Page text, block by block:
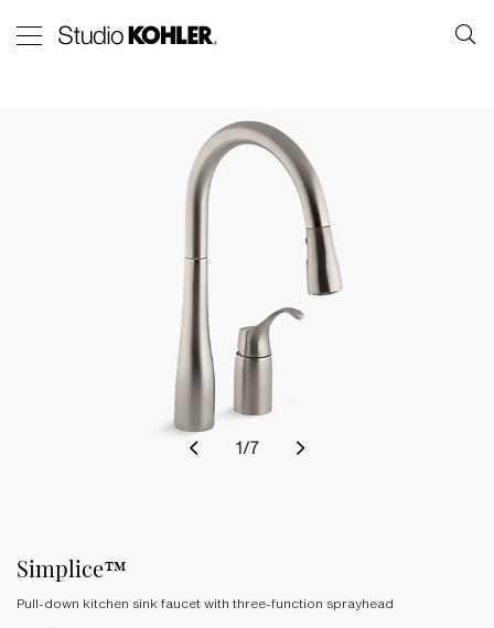
1 /7
Simplice™
Pull-down kitchen sink faucet with three-function sprayhead